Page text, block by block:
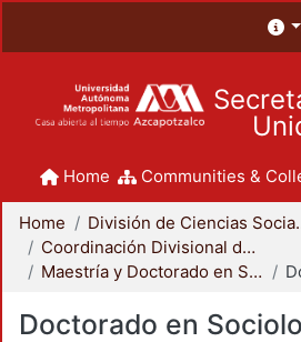
Home Communities &
Home
División de
Coordinación Divisional de Posgrado
Maestría y Doctorado en Sociología
Doctorado en